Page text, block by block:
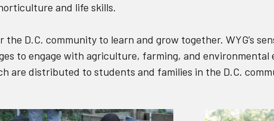
and life skills.
D.C. community to learn and grow together. WYG’s
to engage with agriculture, farming, and
are distributed to students and families in the D.C.